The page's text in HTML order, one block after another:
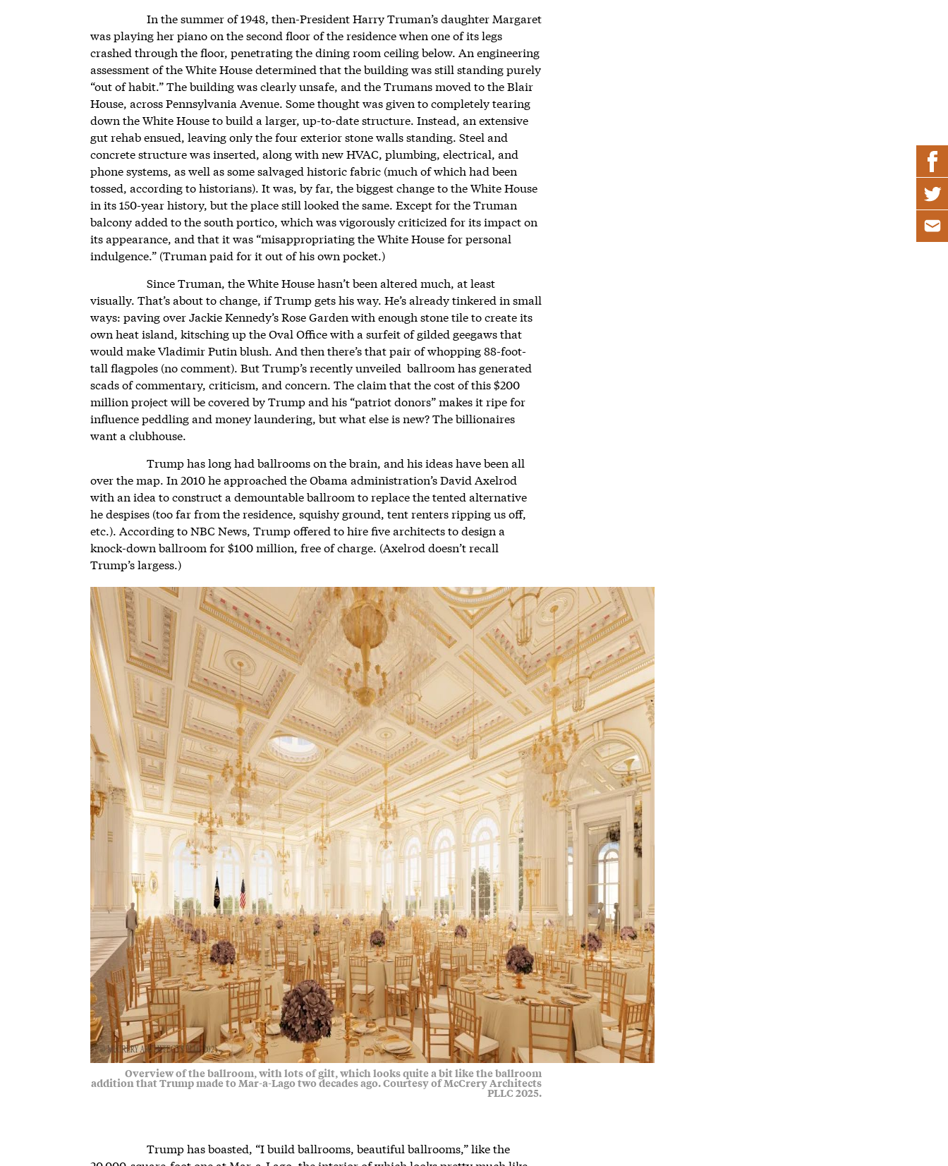
In the summer of 1948, then-President Harry Truman’s daughter Margaret
was playing her piano on the second floor of the residence when one of its legs
crashed through the floor, penetrating the dining room ceiling below. An engineering
assessment of the White House determined that the building was still standing purely
“out of habit.” The building was clearly unsafe, and the Trumans moved to the Blair
House, across Pennsylvania Avenue. Some thought was given to completely tearing
down the White House to build a larger, up-to-date structure. Instead, an extensive
gut rehab ensued, leaving only the four exterior stone walls standing. Steel and
concrete structure was inserted, along with new HVAC, plumbing, electrical, and
phone systems, as well as some salvaged historic fabric (much of which had been
tossed, according to historians). It was, by far, the biggest change to the White House
in its 150-year history, but the place still looked the same. Except for the Truman
balcony added to the south portico, which was vigorously criticized for its impact on
its appearance, and that it was “misappropriating the White House for personal
indulgence.” (Truman paid for it out of his own pocket.)
Since Truman, the White House hasn’t been altered much, at least
visually. That’s about to change, if Trump gets his way. He’s already tinkered in small
ways: paving over Jackie Kennedy’s Rose Garden with enough stone tile to create its
own heat island, kitsching up the Oval Office with a surfeit of gilded geegaws that
would make Vladimir Putin blush. And then there’s that pair of whopping 88-foot-
tall flagpoles (no comment). But Trump’s recently unveiled ballroom has generated
scads of commentary, criticism, and concern. The claim that the cost of this $200
million project will be covered by Trump and his “patriot donors” makes it ripe for
influence peddling and money laundering, but what else is new? The billionaires
want a clubhouse.
Trump has long had ballrooms on the brain, and his ideas have been all
over the map. In 2010 he approached the Obama administration’s David Axelrod
with an idea to construct a demountable ballroom to replace the tented alternative
he despises (too far from the residence, squishy ground, tent renters ripping us off,
etc.). According to NBC News, Trump offered to hire five architects to design a
knock-down ballroom for $100 million, free of charge. (Axelrod doesn’t recall
Trump’s largess.)
Overview of the ballroom, with lots of gilt, which looks quite a bit like the ballroom
addition that Trump made to Mar-a-Lago two decades ago. Courtesy of McCrery Architects
PLLC 2025.
Trump has boasted, “I build ballrooms, beautiful ballrooms,” like the